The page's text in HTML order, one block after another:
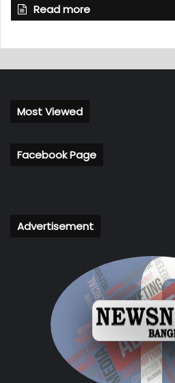
Read more
Most Viewed
Facebook Page
Advertisement